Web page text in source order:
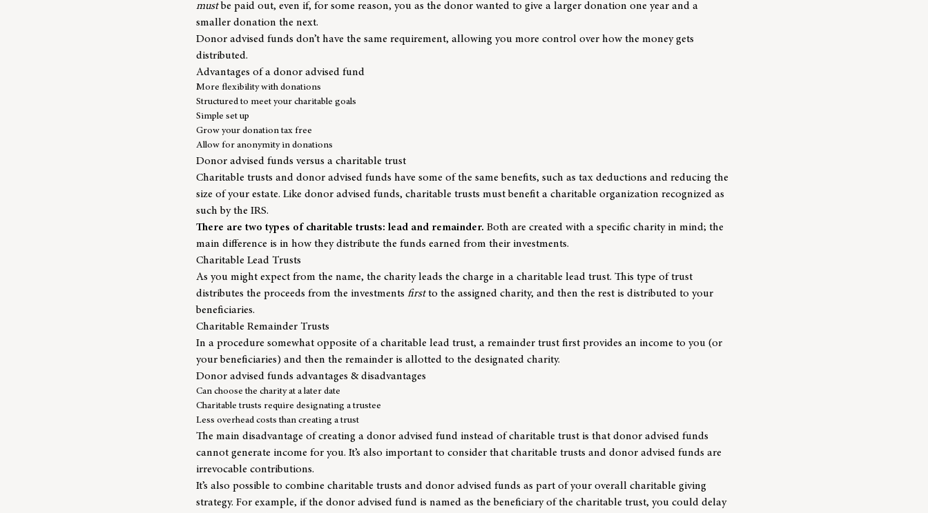
mustbe paid out, even if, for some reason, you as the donor wanted to give a larger donation one year and a
smaller donation the next.
Donor advised funds don’t have the same requirement, allowing you more control over how the money gets
distributed.
Advantages of a donor advised fund
More flexibility with donations
Structured to meet your charitable goals
Simple set up
Grow your donation tax free
Allow for anonymity in donations
Donor advised funds versus a charitable trust
Charitable trusts and donor advised funds have some of the same benefits, such as tax deductions and reducing the
size of your estate. Like donor advised funds, charitable trusts must benefit a charitable organization recognized as
such by the IRS.
There are two types of charitable trusts: lead and remainder. Both are created with a specific charity in mind; the
main difference is in how they distribute the funds earned from their investments.
Charitable Lead Trusts
As you might expect from the name, the charity leads the charge in a charitable lead trust. This type of trust
distributes the proceeds from the investments firstto the assigned charity, and then the rest is distributed to your
beneficiaries.
Charitable Remainder Trusts
In a procedure somewhat opposite of a charitable lead trust, a remainder trust first provides an income to you (or
your beneficiaries) and then the remainder is allotted to the designated charity.
Donor advised funds advantages & disadvantages
Can choose the charity at a later date
Charitable trusts require designating a trustee
Less overhead costs than creating a trust
The main disadvantage of creating a donor advised fund instead of charitable trust is that donor advised funds
cannot generate income for you. It’s also important to consider that charitable trusts and donor advised funds are
irrevocable contributions.
It’s also possible to combine charitable trusts and donor advised funds as part of your overall charitable giving
strategy. For example, if the donor advised fund is named as the beneficiary of the charitable trust, you could delay